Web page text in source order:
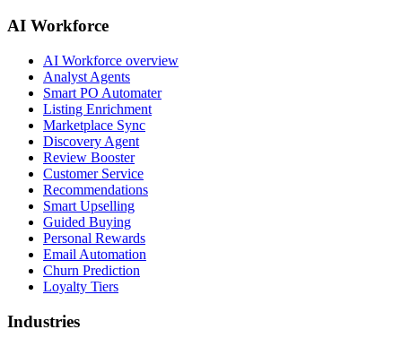
AI Workforce
AI Workforce overview
Analyst Agents
Smart PO Automater
Listing Enrichment
Marketplace Sync
Discovery Agent
Review Booster
Customer Service
Recommendations
Smart Upselling
Guided Buying
Personal Rewards
Email Automation
Churn Prediction
Loyalty Tiers
Industries